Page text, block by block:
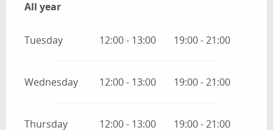
All year
All year
Tuesday 12:00 - 13:00 19:00 - 21:00
Wednesday 12:00 - 13:00 19:00 - 21:00
Thursday 12:00 - 13:00 19:00 - 21:00